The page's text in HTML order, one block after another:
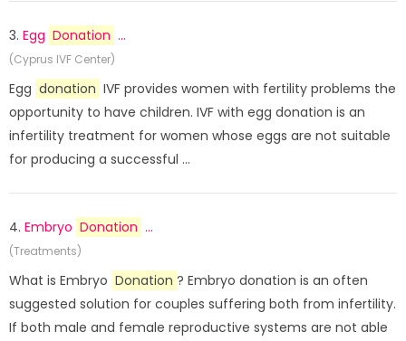
3. Egg Donation ...
(Cyprus IVF Center)
Egg donation IVF provides women with fertility problems the
opportunity to have children. IVF with egg donation is an
infertility treatment for women whose eggs are not suitable
for producing a successful ...
4. Embryo Donation ...
(Treatments)
What is Embryo Donation ? Embryo donation is an often
suggested solution for couples suffering both from infertility.
If both male and female reproductive systems are not able